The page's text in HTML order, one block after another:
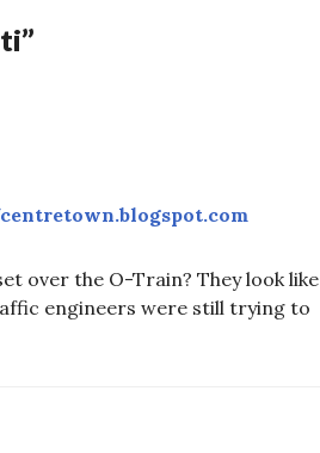
”
over the O-Train? They look like
engineers were still trying to